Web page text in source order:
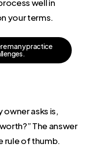
well in
your terms.
remanypractice
llenges.
asks is,
The answer
rule of thumb.